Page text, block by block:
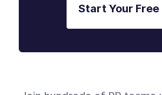
Start Your Free